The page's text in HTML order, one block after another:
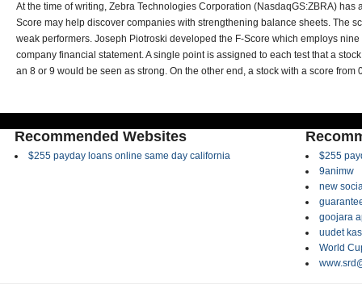
At the time of writing, Zebra Technologies Corporation (NasdaqGS:ZBRA) has
Score may help discover companies with strengthening balance sheets. The
weak performers. Joseph Piotroski developed the F-Score which employs
company financial statement. A single point is assigned to each test that a
an 8 or 9 would be seen as strong. On the other end, a stock with a score from
Recommended Websites
$255 payday loans online same day california
$255
9animw
new
goojara
uudet
World